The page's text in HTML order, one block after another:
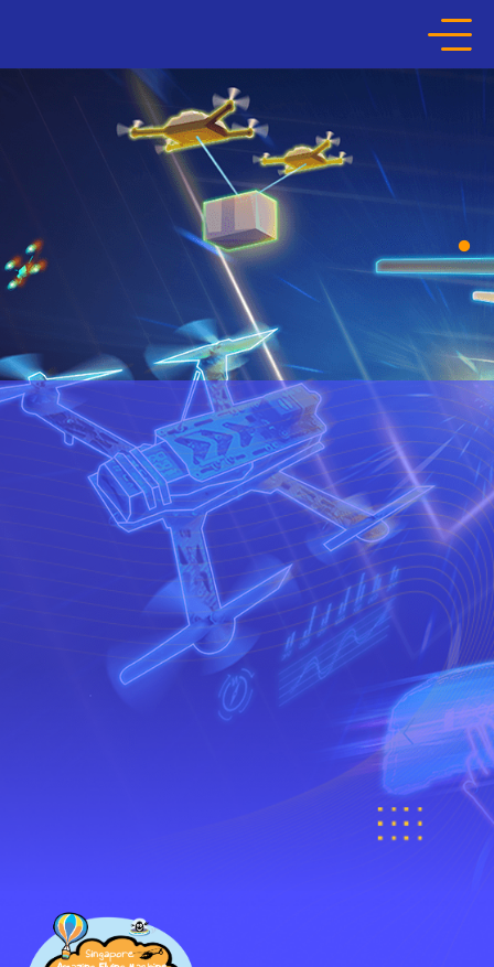
HOME
ABOUT THE COMPETITION
LEARNING JOURNEY
HALL OF FAME
MEDIA
Register now